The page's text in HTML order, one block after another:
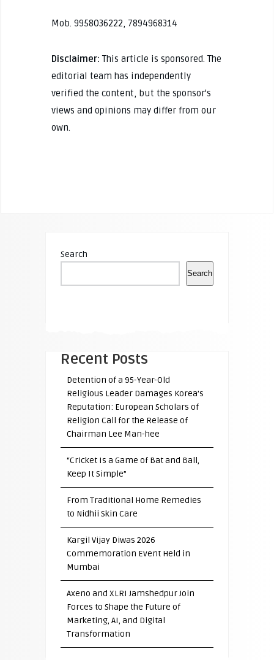
Mob. 9958036222, 7894968314
Disclaimer: This article is sponsored. The
editorial team has independently
verified the content, but the sponsor's
views and opinions may differ from our
own.
Search
Search
Recent Posts
Detention of a 95-Year-Old
Religious Leader Damages Korea’s
Reputation: European Scholars of
Religion Call for the Release of
Chairman Lee Man-hee
“Cricket Is a Game of Bat and Ball,
Keep It Simple”
From Traditional Home Remedies
to Nidhii Skin Care
Kargil Vijay Diwas 2026
Commemoration Event Held in
Mumbai
Axeno and XLRI Jamshedpur Join
Forces to Shape the Future of
Marketing, AI, and Digital
Transformation